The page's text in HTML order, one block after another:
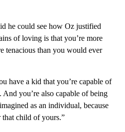
he could see how Oz justified
of loving is that you’re more
tenacious than you would ever
have a kid that you’re capable of
you’re also capable of being
as an individual, because
child of yours.”